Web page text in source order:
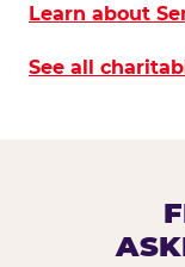
Learn about
See all